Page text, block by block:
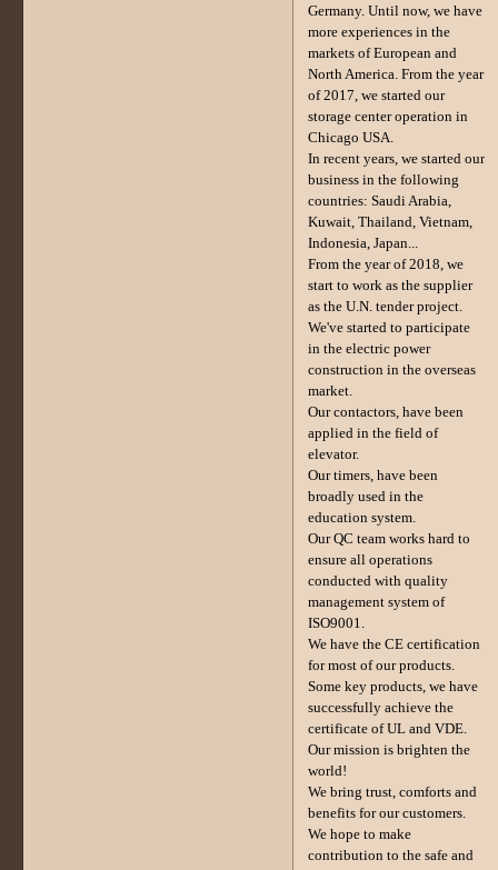
Germany. Until now, we have
more experiences in the
markets of European and
North America. From the year
of 2017, we started our
storage center operation in
Chicago USA.
In recent years, we started our
business in the following
countries: Saudi Arabia,
Kuwait, Thailand, Vietnam,
Indonesia, Japan...
From the year of 2018, we
start to work as the supplier
as the U.N. tender project.
We've started to participate
in the electric power
construction in the overseas
market.
Our contactors, have been
applied in the field of
elevator.
Our timers, have been
broadly used in the
education system.
Our QC team works hard to
ensure all operations
conducted with quality
management system of
ISO9001.
We have the CE certification
for most of our products.
Some key products, we have
successfully achieve the
certificate of UL and VDE.
Our mission is brighten the
world!
We bring trust, comforts and
benefits for our customers.
We hope to make
contribution to the safe and